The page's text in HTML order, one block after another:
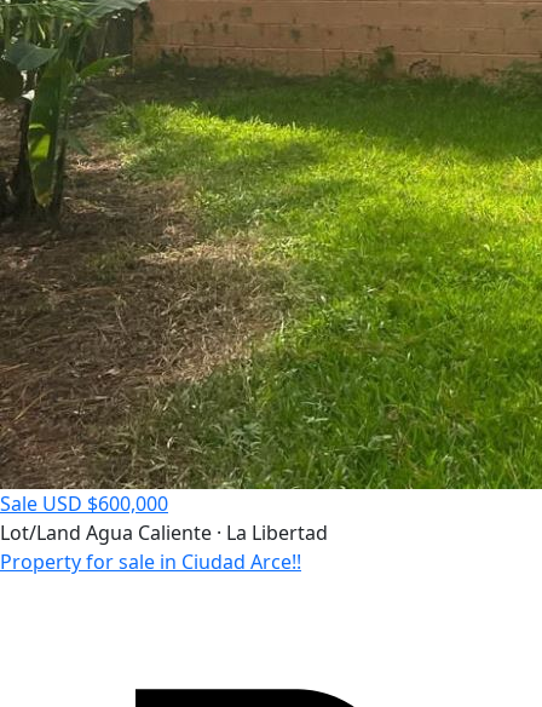
Sale USD $600,000
Lot/Land Agua Caliente · La Libertad
Property for sale in Ciudad Arce!!